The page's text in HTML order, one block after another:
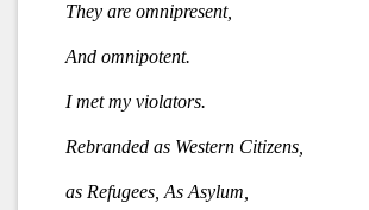
They are omnipresent,
And omnipotent.
I met my violators.
Rebranded as Western Citizens,
as Refugees, As Asylum,